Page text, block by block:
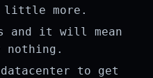
little more.
and it will mean
nothing.
to get